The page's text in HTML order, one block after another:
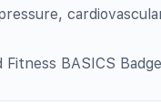
Fitness BASICS